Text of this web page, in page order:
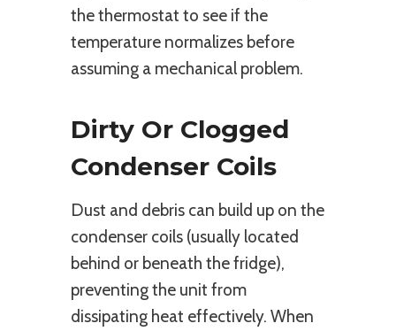
the thermostat to see if the
temperature normalizes before
assuming a mechanical problem.
Dirty Or Clogged
Condenser Coils
Dust and debris can build up on the
condenser coils (usually located
behind or beneath the fridge),
preventing the unit from
dissipating heat effectively. When